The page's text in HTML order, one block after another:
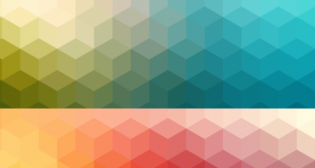
Tags: business operations Cybersecurity
endpoint
protection
Infrastructure
managed service
provider,managed services, MSP,MSSP,patch
management,Security support technology
Trust
Previous Post Next Post